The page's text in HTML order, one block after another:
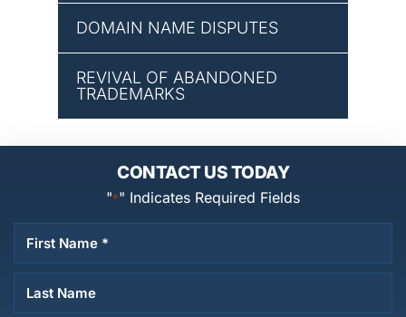
DOMAIN NAME DISPUTES
REVIVAL OF ABANDONED
TRADEMARKS
CONTACT US TODAY
"*" Indicates Required Fields